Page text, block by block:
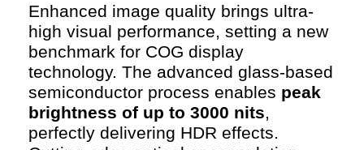
Enhanced image quality brings ultra-
high visual performance, setting a new
benchmark for COG display
technology. The advanced glass-based
semiconductor process enables peak
brightness of up to 3000 nits,
perfectly delivering HDR effects.